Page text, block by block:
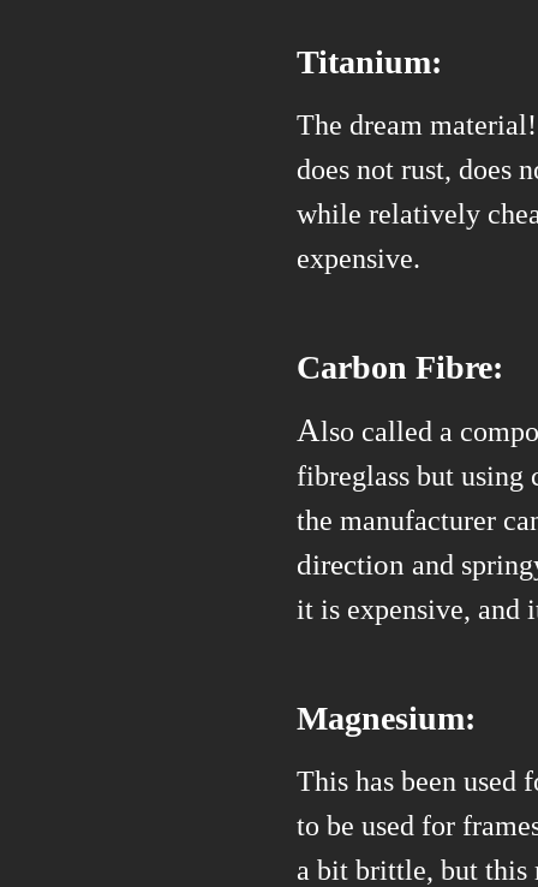
Titanium:
The dream
does not rust, does
while relatively
expensive.
Carbon Fibre:
Also called a
fibreglass but using
the manufacturer
direction and
it is expensive, and
Magnesium:
This has been used
to be used for
a bit brittle, but this